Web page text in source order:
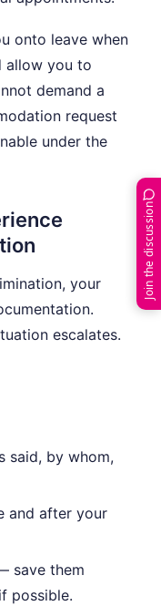
onto leave when
allow you to
demand a
request
under the
your
escalates.
said, by whom,
and after your
save them
possible.
Join the discussion